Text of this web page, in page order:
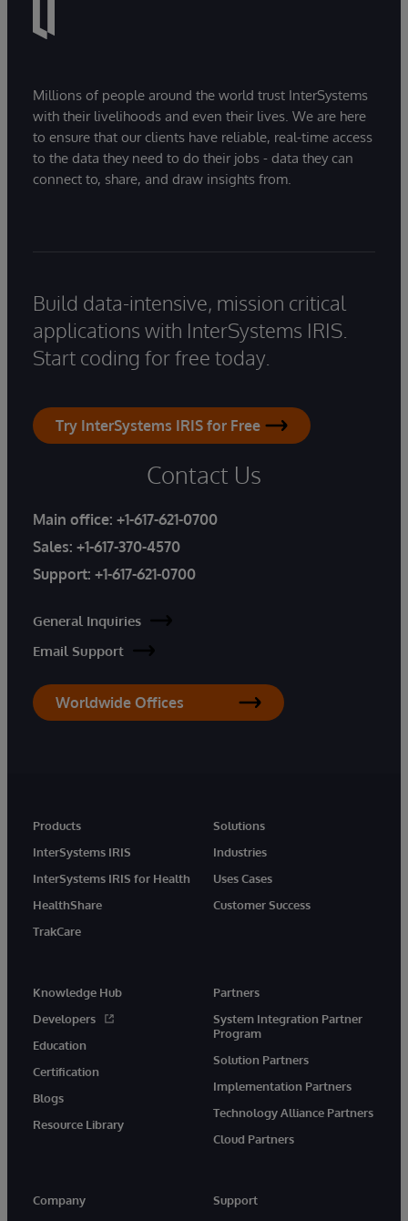
Millions of people around the world trust InterSystems
with their livelihoods and even their lives. We are here
to ensure that our clients have reliable, real-time access
to the data they need to do their jobs - data they can
connect to, share, and draw insights from.
Build data-intensive, mission critical
applications with InterSystems IRIS.
Start coding for free today.
Try InterSystems IRIS for Free
Contact Us
Main office: +1-617-621-0700
Sales: +1-617-370-4570
Support: +1-617-621-0700
General Inquiries
Email Support
Worldwide Offices
Products
InterSystems IRIS
InterSystems IRIS for Health
HealthShare
TrakCare
Solutions
Industries
Uses Cases
Customer Success
Knowledge Hub
Developers
Education
Certification
Blogs
Resource Library
Partners
System Integration Partner
Program
Solution Partners
Implementation Partners
Technology Alliance Partners
Cloud Partners
Company
Support